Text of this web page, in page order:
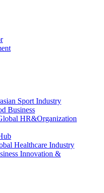
Sport Industry
Business
HR&Organization
Healthcare Industry
Innovation &